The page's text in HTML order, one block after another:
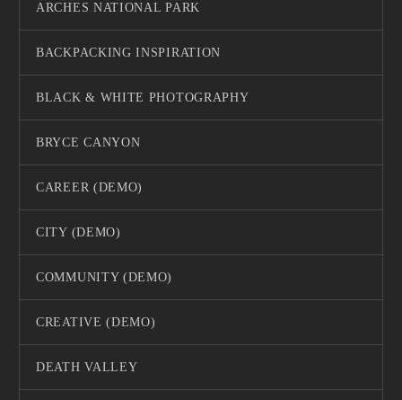
ARCHES NATIONAL PARK
BACKPACKING INSPIRATION
BLACK & WHITE PHOTOGRAPHY
BRYCE CANYON
CAREER (DEMO)
CITY (DEMO)
COMMUNITY (DEMO)
CREATIVE (DEMO)
DEATH VALLEY